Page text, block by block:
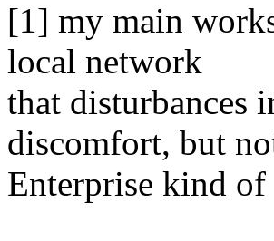
[1] my main
local network
that disturbances
discomfort, but
Enterprise kind